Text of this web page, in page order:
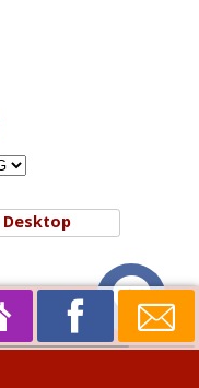
Desktop